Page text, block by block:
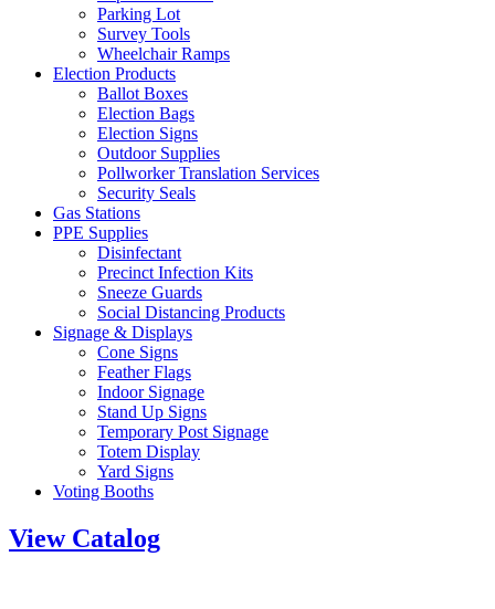
Parking Lot
Survey Tools
Wheelchair Ramps
Election Products
Ballot Boxes
Election Bags
Election Signs
Outdoor Supplies
Pollworker Translation Services
Security Seals
Gas Stations
PPE Supplies
Disinfectant
Precinct Infection Kits
Sneeze Guards
Social Distancing Products
Signage & Displays
Cone Signs
Feather Flags
Indoor Signage
Stand Up Signs
Temporary Post Signage
Totem Display
Yard Signs
Voting Booths
View Catalog